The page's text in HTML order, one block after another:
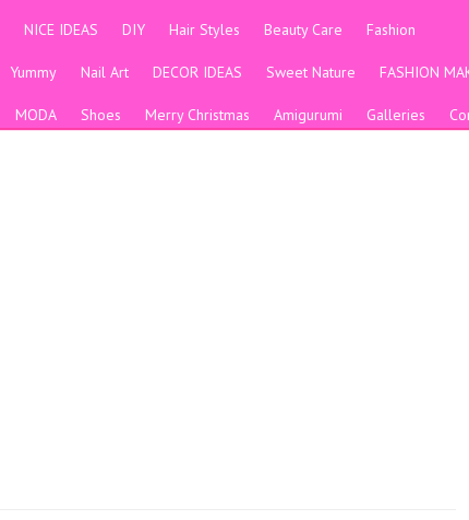
NICE IDEAS DIY Hair Styles Beauty Care Fashion
Yummy Nail Art DECOR IDEAS Sweet Nature FASHION
MODA Shoes Merry Christmas Amigurumi Galleries